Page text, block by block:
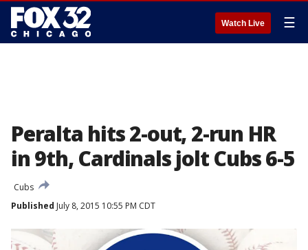
Watch Live ☰
Peralta hits 2-out, 2-run HR
in 9th, Cardinals jolt Cubs 6-5
Cubs
Published July 8, 2015 10:55 PM CDT